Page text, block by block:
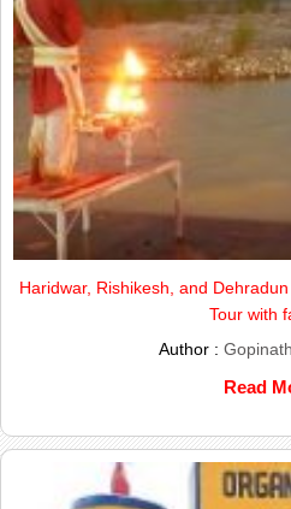
Haridwar, Rishikesh, and
Tour with
Author :
Read